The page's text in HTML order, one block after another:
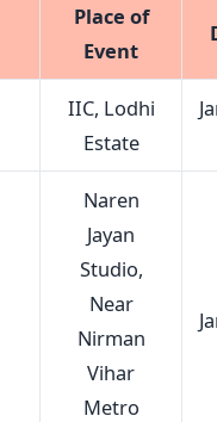
Place of
Event
IIC, Lodhi
Estate
Naren
Jayan
Studio,
Near
Nirman
Vihar
Metro